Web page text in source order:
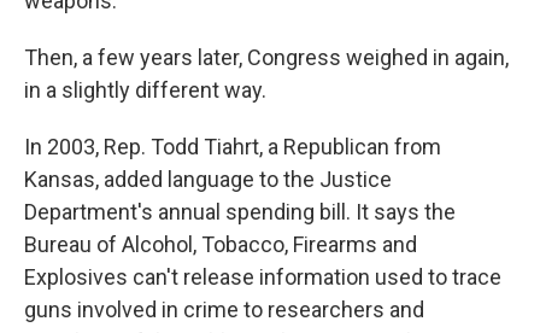
Then, a few years later, Congress weighed in again,
in a slightly different way.
In 2003, Rep. Todd Tiahrt, a Republican from
Kansas, added language to the Justice
Department's annual spending bill. It says the
Bureau of Alcohol, Tobacco, Firearms and
Explosives can't release information used to trace
guns involved in crime to researchers and